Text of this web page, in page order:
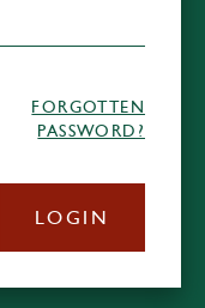
FORGOTTEN
PASSWORD?
LOGIN